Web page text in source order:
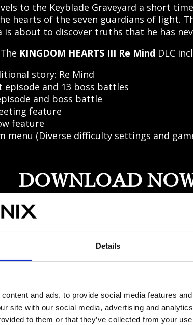
Details
and ads, to provide social media features
site with our social media, advertising and
to them or that they’ve collected from your
to the Keyblade Graveyard a short
hearts of the seven guardians of light.
is about to discover truths that he has
The KINGDOM HEARTS III Re Mind DLC
story: Re Mind
episode and 13 boss battles
and boss battle
feature
feature
menu (Diverse difficulty settings and
DOWNLOAD
sure to update to the latest version.
purchase. After purchasing this product, you will only be able to